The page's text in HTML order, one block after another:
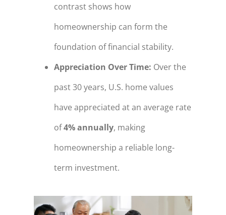
contrast shows how
homeownership can form the
foundation of financial stability.
Appreciation Over Time: Over the
past 30 years, U.S. home values
have appreciated at an average rate
of4% annually, making
homeownership a reliable long-
term investment.